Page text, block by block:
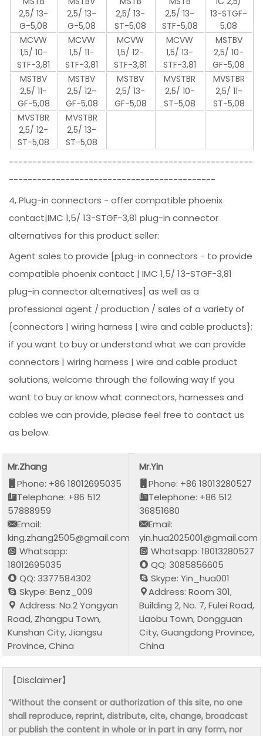
2,5/ 13-
G-5,08
2,5/ 13-
G-5,08
2,5/ 13-
ST-5,08
2,5/ 13-
STF-5,08
13-STGF-
5,08
MCVW
1,5/ 10-
STF-3,81
MCVW
1,5/ 11-
STF-3,81
MCVW
1,5/ 12-
STF-3,81
MCVW
1,5/ 13-
STF-3,81
MSTBV
2,5/ 10-
GF-5,08
MSTBV
2,5/ 11-
GF-5,08
MSTBV
2,5/ 12-
GF-5,08
MSTBV
2,5/ 13-
GF-5,08
MVSTBR
2,5/ 10-
ST-5,08
MVSTBR
2,5/ 11-
ST-5,08
MVSTBR
2,5/ 12-
ST-5,08
MVSTBR
2,5/ 13-
ST-5,08
----------------------------------------------------
--------------------------------------------
4, Plug-in connectors - offer compatible phoenix
contact|IMC 1,5/ 13-STGF-3,81 plug-in connector
alternatives for this product seller:
Agent sales to provide [plug-in connectors - to provide
compatible phoenix contact | IMC 1,5/ 13-STGF-3,81
plug-in connector alternatives] as well as a
professional agent / production / sales of a variety of
{connectors | wiring harness | wire and cable products};
if you want to buy or understand what we can provide
connectors | wiring harness | wire and cable product
solutions, welcome through the following way If you
want to buy or know what connectors, harnesses and
cables we can provide, please feel free to contact us
as below.
Mr.Zhang
Phone: +86 18012695035
Telephone: +86 512
57888959
Email:
king.zhang2505@gmail.com
Whatsapp:
18012695035
QQ: 3377584302
Skype: Benz_009
Address: No.2 Yongyan
Road, Zhangpu Town,
Kunshan City, Jiangsu
Province, China
Mr.Yin
Phone: +86 18013280527
Telephone: +86 512
36851680
Email:
yin.hua2025001@gmail.com
Whatsapp: 18013280527
QQ: 3085856605
Skype: Yin_hua001
Address: Room 301,
Building 2, No. 7, Fulei Road,
Liaobu Town, Dongguan
City, Guangdong Province,
China
【Disclaimer】
“Without the consent or authorization of this site, no one
shall reproduce, reprint, distribute, cite, change, broadcast
or publish the content in whole or in part in any form, nor